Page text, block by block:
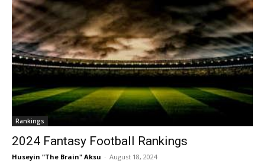
Rankings
2024 Fantasy Football Rankings
Huseyin "The Brain" Aksu - August 18, 2024